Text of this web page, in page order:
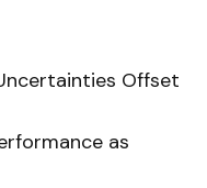
Offset
as